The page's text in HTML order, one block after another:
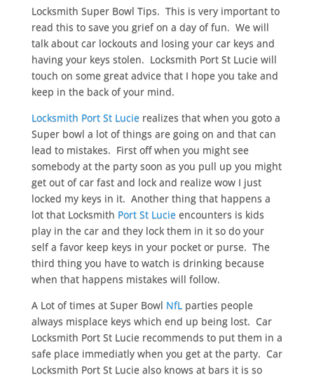
Locksmith Super Bowl Tips. This is very important to
read this to save you grief on a day of fun. We will
talk about car lockouts and losing your car keys and
having your keys stolen. Locksmith Port St Lucie will
touch on some great advice that I hope you take and
keep in the back of your mind.
Locksmith Port St Lucierealizes that when you goto a
Super bowl a lot of things are going on and that can
lead to mistakes. First off when you might see
somebody at the party soon as you pull up you might
get out of car fast and lock and realize wow I just
locked my keys in it. Another thing that happens a
lot that Locksmith Port St Lucieencounters is kids
play in the car and they lock them in it so do your
self a favor keep keys in your pocket or purse. The
third thing you have to watch is drinking because
when that happens mistakes will follow.
A Lot of times at Super Bowl NfLparties people
always misplace keys which end up being lost. Car
Locksmith Port St Lucie recommends to put them in a
safe place immediatly when you get at the party. Car
Locksmith Port St Lucie also knows at bars it is so